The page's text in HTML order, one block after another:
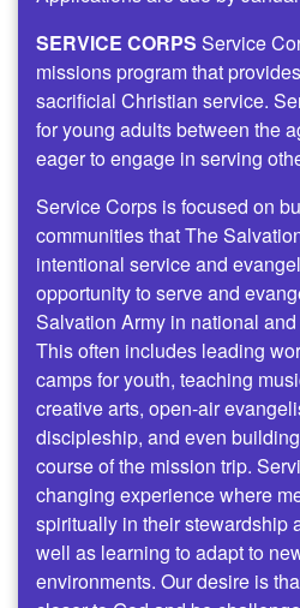
SERVICE CORPS Service
missions program that
sacrificial Christian service.
for young adults between the
eager to engage in serving
Service Corps is focused on
communities that The
intentional service and
opportunity to serve and
Salvation Army in national
This often includes leading
camps for youth, teaching
creative arts, open-air
discipleship, and even
course of the mission trip.
changing experience where
spiritually in their stewardship
well as learning to adapt to
environments. Our desire is